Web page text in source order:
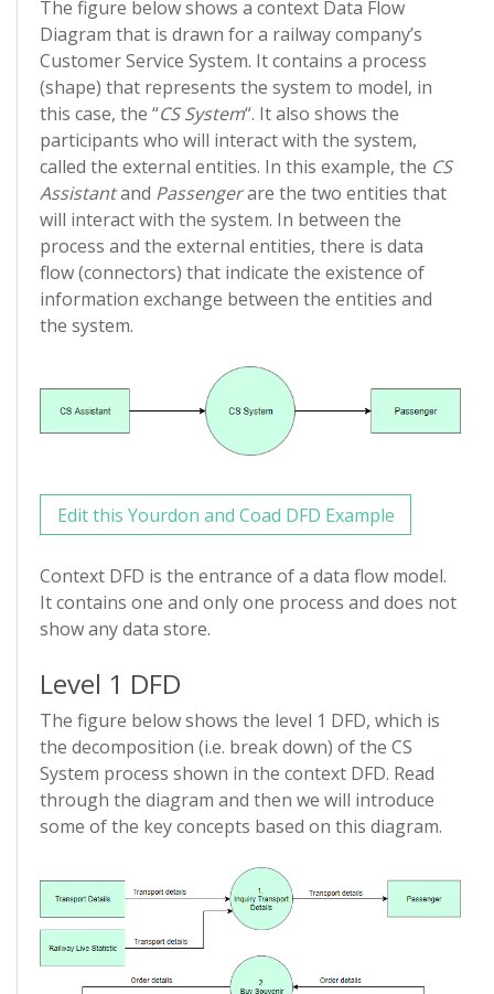
The figure below shows a context Data Flow
Diagram that is drawn for a railway company’s
Customer Service System. It contains a process
(shape) that represents the system to model, in
this case, the “CS System“. It also shows the
participants who will interact with the system,
called the external entities. In this example, the CS
Assistantand Passengerare the two entities that
will interact with the system. In between the
process and the external entities, there is data
flow (connectors) that indicate the existence of
information exchange between the entities and
the system.
Edit this Yourdon and Coad DFD Example
Context DFD is the entrance of a data flow model.
It contains one and only one process and does not
show any data store.
Level 1 DFD
The figure below shows the level 1 DFD, which is
the decomposition (i.e. break down) of the CS
System process shown in the context DFD. Read
through the diagram and then we will introduce
some of the key concepts based on this diagram.